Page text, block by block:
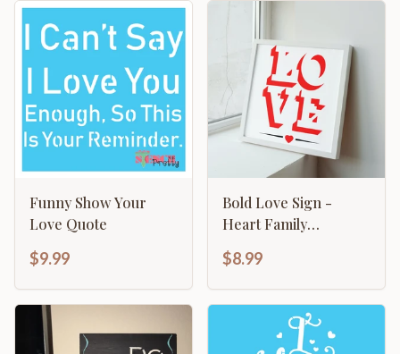
Funny Show Your
Love Quote
$9.99
Bold Love Sign -
Heart Family
$8.99